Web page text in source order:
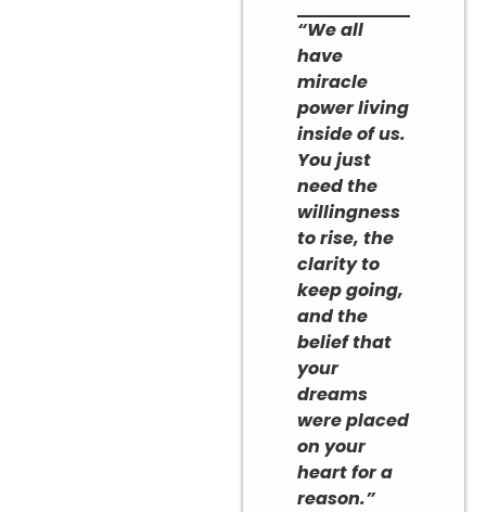
“We all
have
miracle
power living
inside of us.
You just
need the
willingness
to rise, the
clarity to
keep going,
and the
belief that
your
dreams
were placed
on your
heart for a
reason.”